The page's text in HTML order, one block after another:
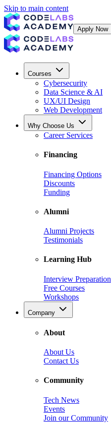
Skip to main content
Apply Now
Courses
Cybersecurity
Data Science & AI
UX/UI Design
Web Development
Why Choose Us
Career Services
Financing
Financing Options
Discounts
Funding
Alumni
Alumni Projects
Testimonials
Learning Hub
Interview Preparation
Free Courses
Workshops
Company
About
About Us
Contact Us
Community
Tech News
Events
Join our Community